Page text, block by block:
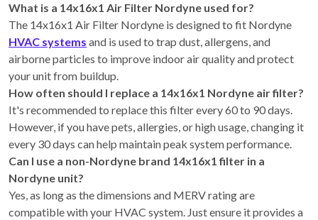
What is a 14x16x1 Air Filter Nordyne used for?
The 14x16x1 Air Filter Nordyne is designed to fit Nordyne
HVAC systems and is used to trap dust, allergens, and
airborne particles to improve indoor air quality and protect
your unit from buildup.
How often should I replace a 14x16x1 Nordyne air filter?
It's recommended to replace this filter every 60 to 90 days.
However, if you have pets, allergies, or high usage, changing it
every 30 days can help maintain peak system performance.
Can I use a non-Nordyne brand 14x16x1 filter in a
Nordyne unit?
Yes, as long as the dimensions and MERV rating are
compatible with your HVAC system. Just ensure it provides a